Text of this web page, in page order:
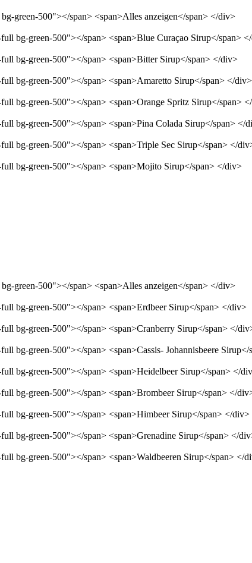
green-500"></span> <span>Alles anzeigen</span> </div>
bg-green-500"></span> <span>Blue Curaçao Sirup</span>
bg-green-500"></span> <span>Bitter Sirup</span> </div>
bg-green-500"></span> <span>Amaretto Sirup</span> </div>
bg-green-500"></span> <span>Orange Spritz Sirup</span>
bg-green-500"></span> <span>Pina Colada Sirup</span> </
bg-green-500"></span> <span>Triple Sec Sirup</span> </
bg-green-500"></span> <span>Mojito Sirup</span> </div>
green-500"></span> <span>Alles anzeigen</span> </div>
bg-green-500"></span> <span>Erdbeer Sirup</span> </div>
bg-green-500"></span> <span>Cranberry Sirup</span> </
bg-green-500"></span> <span>Cassis- Johannisbeere
bg-green-500"></span> <span>Heidelbeer Sirup</span> </
bg-green-500"></span> <span>Brombeer Sirup</span> </
bg-green-500"></span> <span>Himbeer Sirup</span> </div>
bg-green-500"></span> <span>Grenadine Sirup</span> </
bg-green-500"></span> <span>Waldbeeren Sirup</span> </